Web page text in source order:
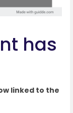
has
linked to the